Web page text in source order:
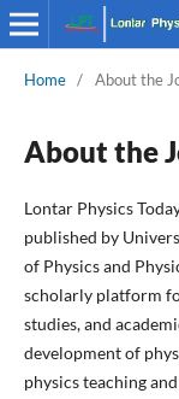
Home / About the
About the
Lontar Physics
published by
of Physics and
scholarly platform
studies, and
development of
physics teaching